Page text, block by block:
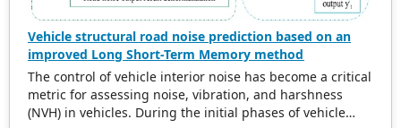
Vehicle structural road noise prediction based on an
improved Long Short-Term Memory method
The control of vehicle interior noise has become a critical
metric for assessing noise, vibration, and harshness
(NVH) in vehicles. During the initial phases of vehicle